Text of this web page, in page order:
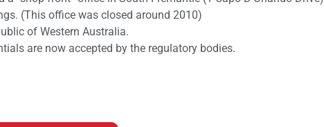
(This office was closed around 2010)
of Western Australia.
are now accepted by the regulatory bodies.